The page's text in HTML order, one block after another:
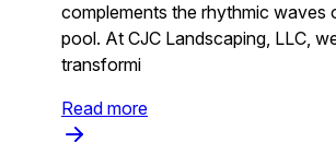
complements the rhythmic waves
pool. At CJC Landscaping, LLC,
transformi
Read more